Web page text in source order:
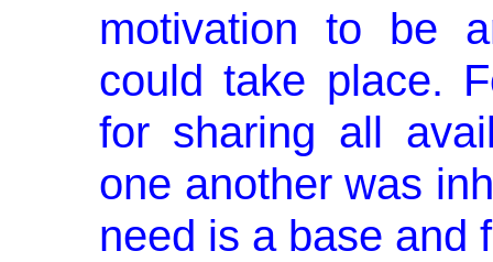
motivation to be
could take place.
for sharing all
one another was
need is a base and